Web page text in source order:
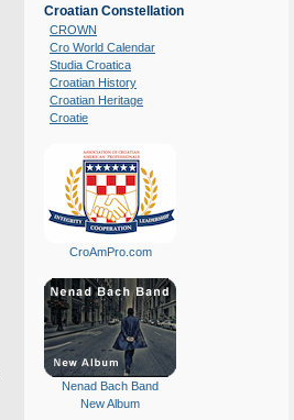
Croatian Constellation
CROWN
Cro World Calendar
Studia Croatica
Croatian History
Croatian Heritage
Croatie
CroAmPro.com
Nenad Bach Band
New Album